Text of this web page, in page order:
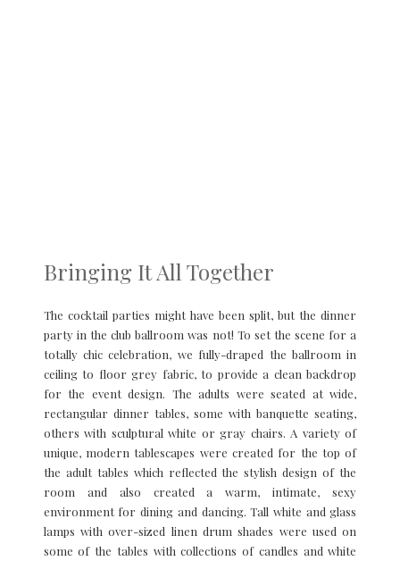
Bringing It All Together
The cocktail parties might have been split, but the dinner
party in the club ballroom was not! To set the scene for a
totally chic celebration, we fully-draped the ballroom in
ceiling to floor grey fabric, to provide a clean backdrop
for the event design. The adults were seated at wide,
rectangular dinner tables, some with banquette seating,
others with sculptural white or gray chairs. A variety of
unique, modern tablescapes were created for the top of
the adult tables which reflected the stylish design of the
room and also created a warm, intimate, sexy
environment for dining and dancing. Tall white and glass
lamps with over-sized linen drum shades were used on
some of the tables with collections of candles and white